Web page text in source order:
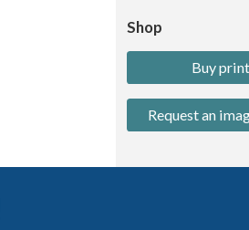
Shop
Buy
Request an